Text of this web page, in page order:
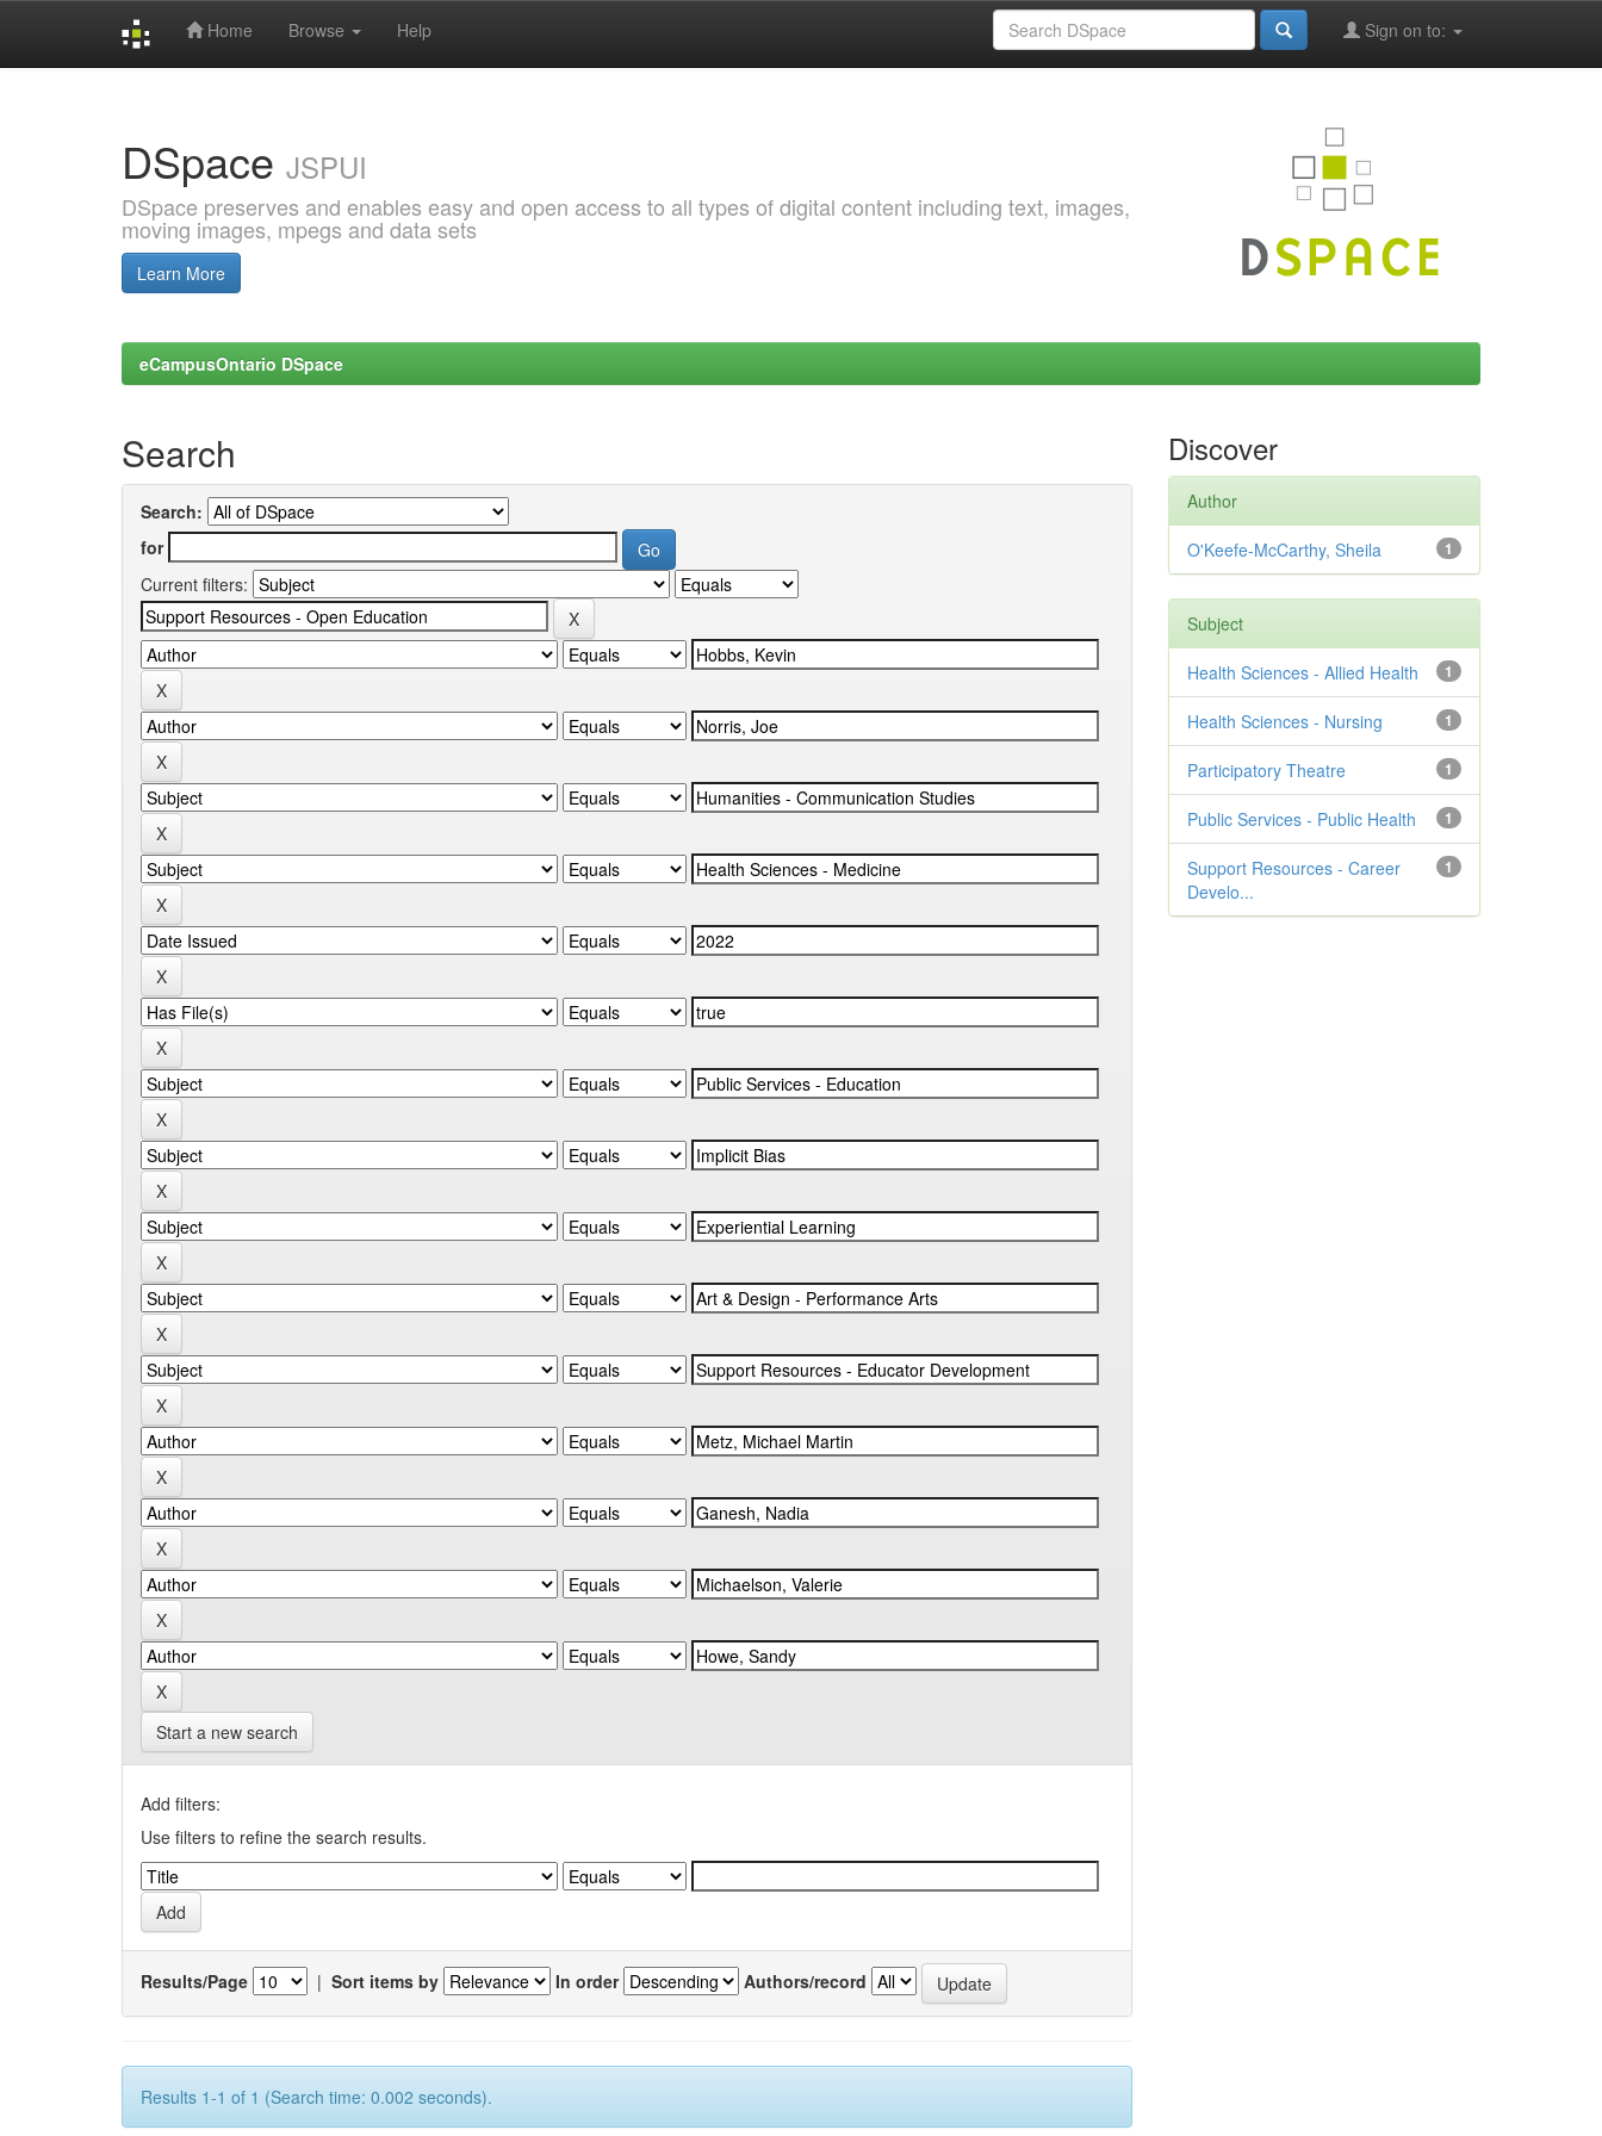
Home Browse Help Sign on to:
DSpace JSPUI
DSpace preserves and enables easy and open access to all types of digital content including text, images,
moving images, mpegs and data sets
Learn More
eCampusOntario DSpace
Search
Search:
for
Current filters:
Start a new search
Add filters:
Use filters to refine the search results.
Results/Page | Sort items by In order Authors/record
Results 1-1 of 1 (Search time: 0.002 seconds).
Discover
Author
1
O'Keefe-McCarthy, Sheila
Subject
1
Health Sciences - Allied Health
1
Health Sciences - Nursing
1
Participatory Theatre
1
Public Services - Public Health
1
Support Resources - Career
Develo...